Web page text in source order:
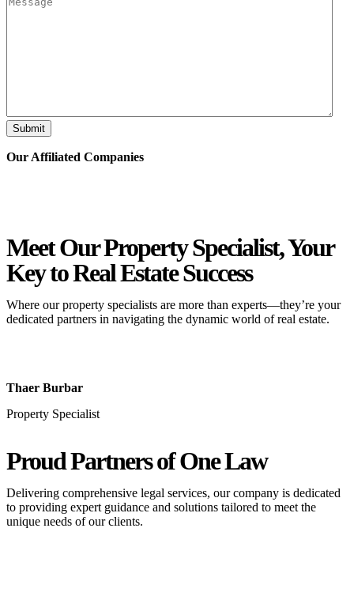
Submit
Our Affiliated Companies
Meet Our PropertySpecialist, Your
Key to Real Estate Success
Where our property specialists are more than experts—they’re your
dedicated partners in navigating the dynamic world of real estate.
Thaer Burbar
Property Specialist
Proud Partnersof One Law
Delivering comprehensive legal services, our company is dedicated
to providing expert guidance and solutions tailored to meet the
unique needs of our clients.